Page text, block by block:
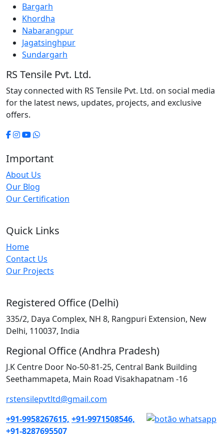
Bargarh
Khordha
Nabarangpur
Jagatsinghpur
Sundargarh
RS Tensile Pvt. Ltd.
Stay connected with RS Tensile Pvt. Ltd. on social media
for the latest news, updates, projects, and exclusive
offers.
Important
About Us
Our Blog
Our Certification
Quick Links
Home
Contact Us
Our Projects
Registered Office (Delhi)
335/2, Daya Complex, NH 8, Rangpuri Extension, New
Delhi, 110037, India
Regional Office (Andhra Pradesh)
J.K Centre Door No-50-81-25, Central Bank Building
Seethammapeta, Main Road Visakhapatnam -16
rstensilepvtltd@gmail.com
+91-9958267615, +91-9971508546,
+91-8287695507